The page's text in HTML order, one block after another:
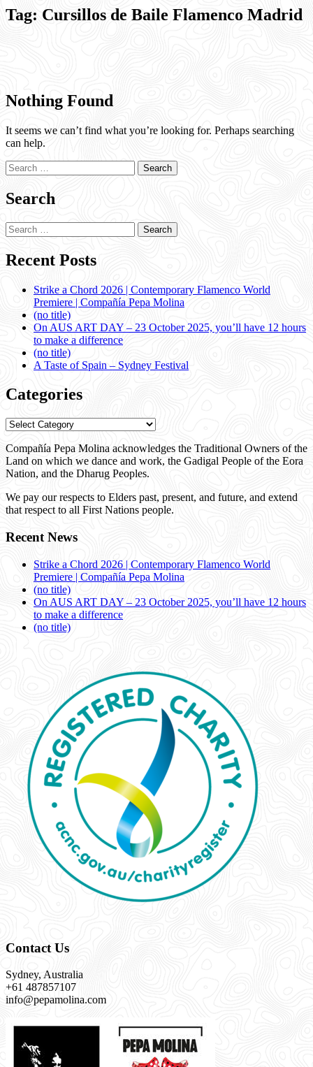
Tag: Cursillos de Baile Flamenco Madrid
Nothing Found
It seems we can’t find what you’re looking for. Perhaps searching
can help.
Search
for:
Search
Search
for:
Recent Posts
Strike a Chord 2026 | Contemporary Flamenco World
Premiere | Compañía Pepa Molina
(no title)
On AUS ART DAY – 23 October 2025, you’ll have 12 hours
to make a difference
(no title)
A Taste of Spain – Sydney Festival
Categories
Categories
Compañía Pepa Molina acknowledges the Traditional Owners of the
Land on which we dance and work, the Gadigal People of the Eora
Nation, and the Dharug Peoples.
We pay our respects to Elders past, present, and future, and extend
that respect to all First Nations people.
Recent News
Strike a Chord 2026 | Contemporary Flamenco World
Premiere | Compañía Pepa Molina
(no title)
On AUS ART DAY – 23 October 2025, you’ll have 12 hours
to make a difference
(no title)
Contact Us
Sydney, Australia
+61 487857107
info@pepamolina.com